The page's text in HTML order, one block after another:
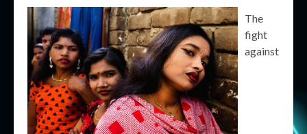
The
fight
against